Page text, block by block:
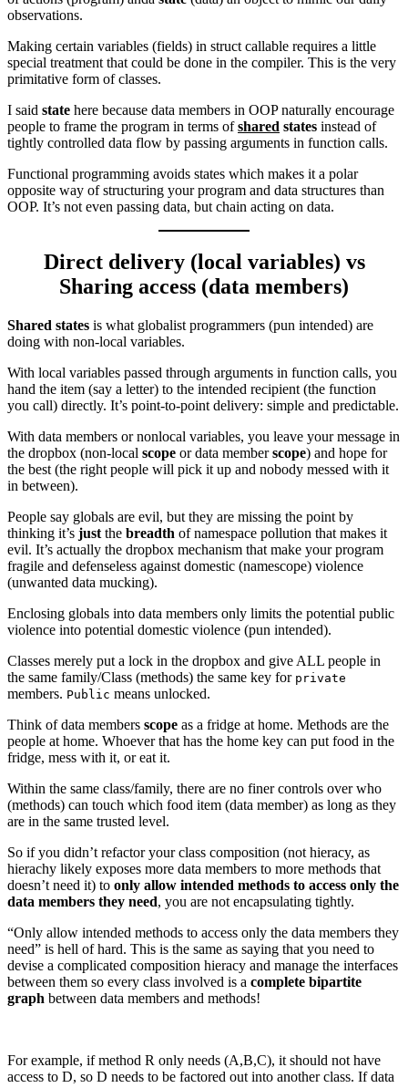
observations.
Making certain variables (fields) in struct callable requires a little
special treatment that could be done in the compiler. This is the very
primitative form of classes.
I said state here because data members in OOP naturally encourage
people to frame the program in terms ofshared states instead of
tightly controlled data flow by passing arguments in function calls.
Functional programming avoids states which makes it a polar
opposite way of structuring your program and data structures than
OOP. It’s not even passing data, but chain acting on data.
Direct delivery (local variables) vs
Sharing access (data members)
Shared states is what globalist programmers (pun intended) are
doing with non-local variables.
With local variables passed through arguments in function calls, you
hand the item (say a letter) to the intended recipient (the function
you call) directly. It’s point-to-point delivery: simple and predictable.
With data members or nonlocal variables, you leave your message in
the dropbox (non-local scope or data memberscope) and hope for
the best (the right people will pick it up and nobody messed with it
in between).
People say globals are evil, but they are missing the point by
thinking it’s just the breadth of namespace pollution that makes it
evil. It’s actually the dropbox mechanism that make your program
fragile and defenseless against domestic (namescope) violence
(unwanted data mucking).
Enclosing globals into data members only limits the potential public
violence into potential domestic violence (pun intended).
Classes merely put a lock in the dropbox and give ALL people in
the same family/Class (methods) the same key for private
members. Public means unlocked.
Think of data members scope as a fridge at home. Methods are the
people at home. Whoever that has the home key can put food in the
fridge, mess with it, or eat it.
Within the same class/family, there are no finer controls over who
(methods) can touch which food item (data member) as long as they
are in the same trusted level.
So if you didn’t refactor your class composition (not hieracy, as
hierachy likely exposes more data members to more methods that
doesn’t need it) to only allow intended methods to access only the
data members they need, you are not encapsulating tightly.
“Only allow intended methods to access only the data members they
need” is hell of hard. This is the same as saying that you need to
devise a complicated composition hieracy and manage the interfaces
between them so every class involved is a complete bipartite
graph between data members and methods!
For example, if method R only needs (A,B,C), it should not have
access to D, so D needs to be factored out into another class. If data